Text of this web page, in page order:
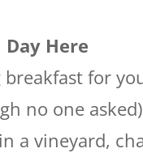
Here
breakfast for
no one
a vineyard,